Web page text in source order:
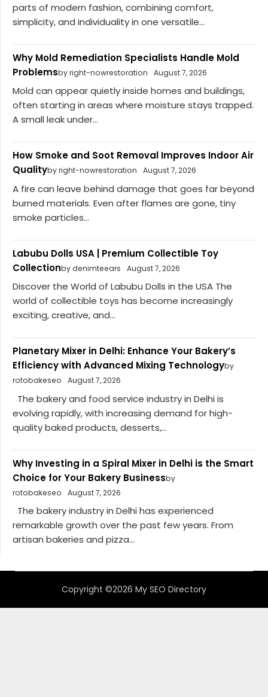
parts of modern fashion, combining comfort,
simplicity, and individuality in one versatile...
Why Mold Remediation Specialists Handle Mold
Problemsby right-nowrestoration August 7, 2026
Mold can appear quietly inside homes and buildings,
often starting in areas where moisture stays trapped.
A small leak under...
How Smoke and Soot Removal Improves Indoor Air
Qualityby right-nowrestoration August 7, 2026
A fire can leave behind damage that goes far beyond
burned materials. Even after flames are gone, tiny
smoke particles...
Labubu Dolls USA | Premium Collectible Toy
Collectionby denimteears August 7, 2026
Discover the World of Labubu Dolls in the USA The
world of collectible toys has become increasingly
exciting, creative, and...
Planetary Mixer in Delhi: Enhance Your Bakery’s
Efficiency with Advanced Mixing Technologyby
rotobakeseo
August 7, 2026
The bakery and food service industry in Delhi is
evolving rapidly, with increasing demand for high-
quality baked products, desserts,...
Why Investing in a Spiral Mixer in Delhi is the Smart
Choice for Your Bakery Businessby
rotobakeseo
August 7, 2026
The bakery industry in Delhi has experienced
remarkable growth over the past few years. From
artisan bakeries and pizza...
Copyright ©2026 My SEO Directory